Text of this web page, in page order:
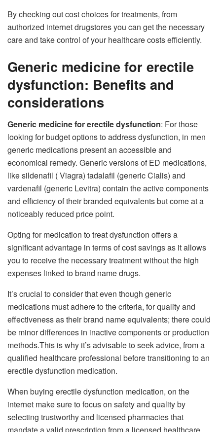
By checking out cost choices for treatments, from
authorized internet drugstores you can get the necessary
care and take control of your healthcare costs efficiently.
Generic medicine for erectile
dysfunction: Benefits and
considerations
Generic medicine for erectile dysfunction: For those
looking for budget options to address dysfunction, in men
generic medications present an accessible and
economical remedy. Generic versions of ED medications,
like sildenafil ( Viagra) tadalafil (generic Cialis) and
vardenafil (generic Levitra) contain the active components
and efficiency of their branded equivalents but come at a
noticeably reduced price point.
Opting for medication to treat dysfunction offers a
significant advantage in terms of cost savings as it allows
you to receive the necessary treatment without the high
expenses linked to brand name drugs.
It’s crucial to consider that even though generic
medications must adhere to the criteria, for quality and
effectiveness as their brand name equivalents; there could
be minor differences in inactive components or production
methods.This is why it’s advisable to seek advice, from a
qualified healthcare professional before transitioning to an
erectile dysfunction medication.
When buying erectile dysfunction medication, on the
internet make sure to focus on safety and quality by
selecting trustworthy and licensed pharmacies that
mandate a valid prescription from a licensed healthcare